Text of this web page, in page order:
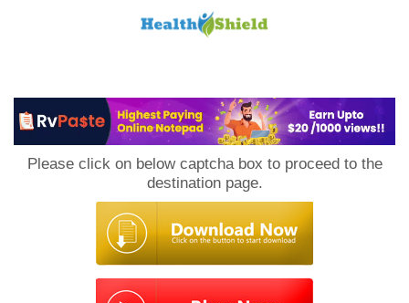
Please click on below captcha box to proceed to the
destination page.